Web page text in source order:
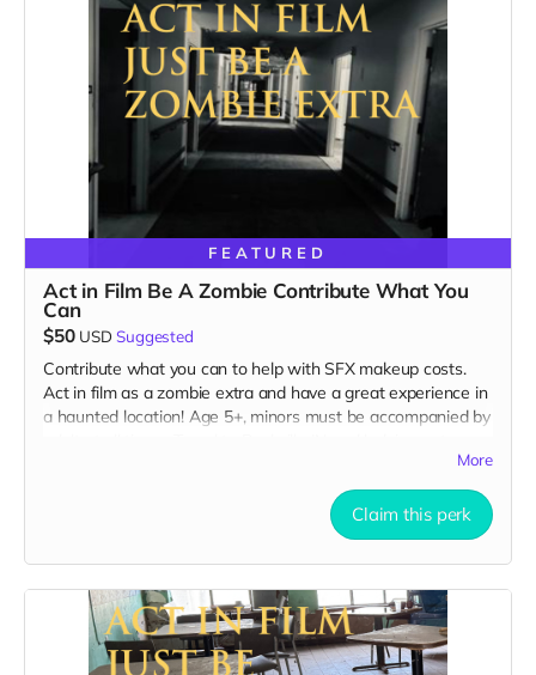
FEATURED
Act in Film Be A Zombie Contribute What You
Can
$50 USD Suggested
Contribute what you can to help with SFX makeup costs.
Act in film as a zombie extra and have a great experience in
a haunted location! Age 5+, minors must be accompanied by
included. You must provide your own distressed wardrobe,
no bright colors, no logos, we may further distress and dirty
your clothing. Zombie walking/running class provided. Filming
in early September. Meals are provided. Cast credit on IMDB
and in film credits. You may or may not be clearly seen in
final film, although we try to make sure everyone is seen.
More
Claim this perk